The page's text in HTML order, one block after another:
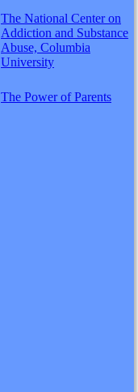
The National Center on
Addiction and Substance
Abuse, Columbia
University
The Power of Parents